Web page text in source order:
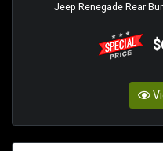
Jeep Renegade Rear